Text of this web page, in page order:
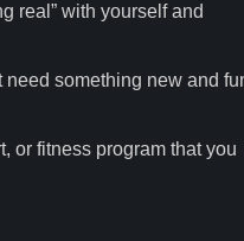
real” with yourself and
something new and
or fitness program that you